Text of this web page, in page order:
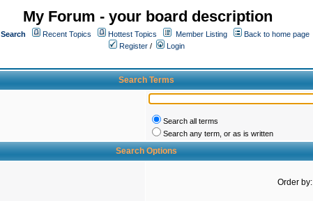
My Forum - your board description
Search Recent Topics Hottest Topics Member Listing
Back to home page
Register /
Login
Search Terms
Search all terms
Search any term, or as is written
Search Options
Order by: